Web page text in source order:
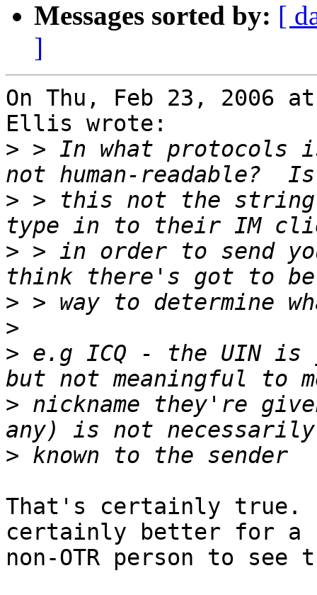
Messages sorted by: [
]
On Thu, Feb 23, 2006
Ellis wrote:
> > In what protocols
> > this not the string
> > in order to send
>
>
> e.g ICQ - the UIN is
> nickname they're
>
That's certainly true.
certainly better for a
non-OTR person to see